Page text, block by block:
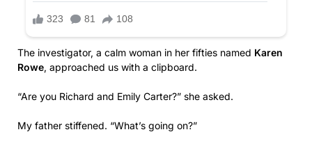
The investigator, a calm woman in her fifties named Karen
Rowe, approached us with a clipboard.
“Are you Richard and Emily Carter?” she asked.
My father stiffened. “What’s going on?”